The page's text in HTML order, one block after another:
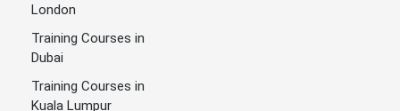
London
Training Courses in
Dubai
Training Courses in
Kuala Lumpur